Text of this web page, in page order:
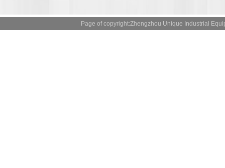
Page of copyright:Zhengzhou Unique Industrial